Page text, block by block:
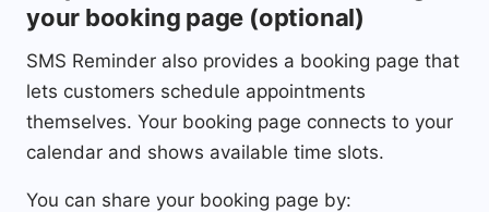
your booking page (optional)
SMS Reminder also provides a booking page that
lets customers schedule appointments
themselves. Your booking page connects to your
calendar and shows available time slots.
You can share your booking page by: